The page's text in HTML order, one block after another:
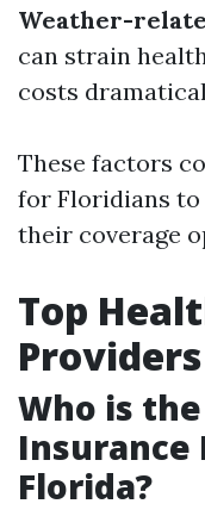
Weather-
can strain
costs
These factors
for Floridians to
their coverage
Top
Who is
Insurance
Florida?